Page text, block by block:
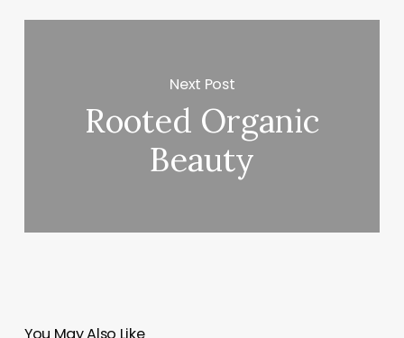
Next Post
Rooted Organic
Beauty